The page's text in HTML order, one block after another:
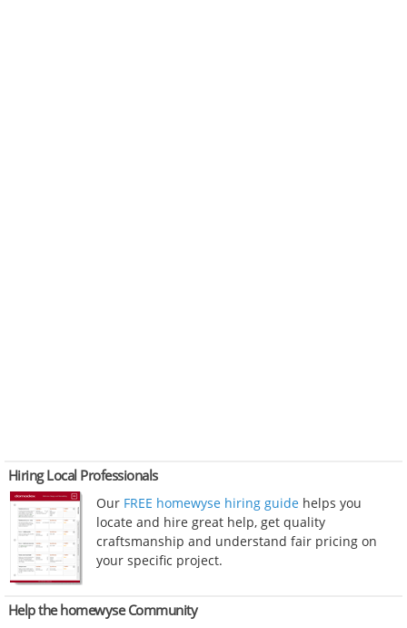
Hiring Local Professionals
Our FREE homewyse hiring guide helps you
locate and hire great help, get quality
craftsmanship and understand fair pricing on
your specific project.
Help the homewyse Community